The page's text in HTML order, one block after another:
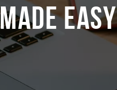
Easy